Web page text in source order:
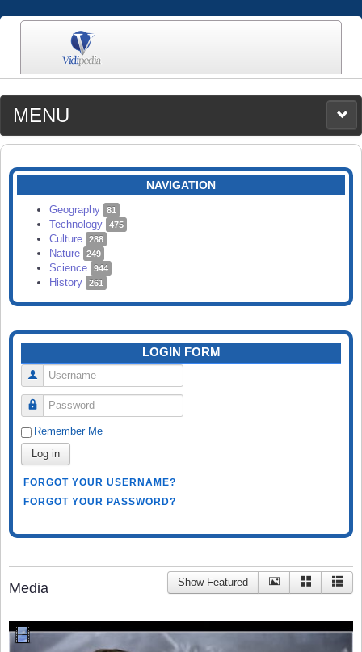
MENU
MEDIA
CATEGORIES
SEARCH
NAVIGATION
Geography 81
Technology 475
Culture 288
Nature 249
Science 944
History 261
LOGIN FORM
Username
Password
Remember Me
Log in
FORGOT YOUR USERNAME?
FORGOT YOUR PASSWORD?
Media Show Featured